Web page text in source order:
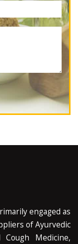
engaged as
of Ayurvedic
Medicine,